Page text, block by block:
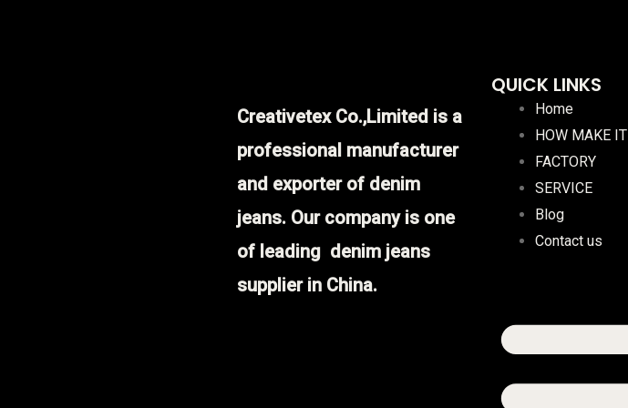
Creativetex Co.,Limited is a
professional manufacturer
and exporter of denim
jeans. Our company is one
of leading denim jeans
supplier in China.
QUICK LINKS
Home
HOW MAKE IT
FACTORY
SERVICE
Blog
Contact us